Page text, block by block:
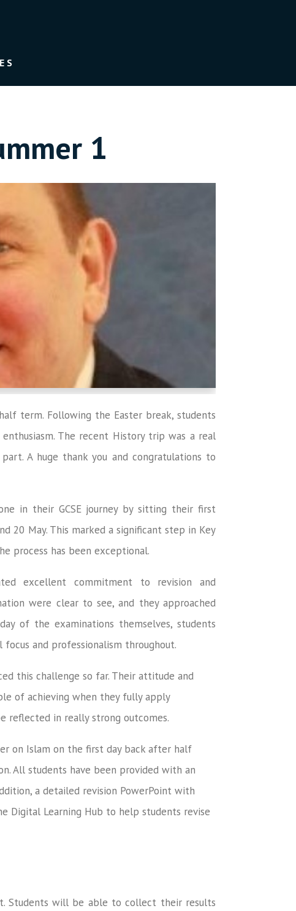
1
term. Following the Easter break, students
The recent History trip was a real
A huge thank you and congratulations to
in their GCSE journey by sitting their first
20 May. This marked a significant step in Key
process has been exceptional.
excellent commitment to revision and
were clear to see, and they approached
of the examinations themselves, students
and professionalism throughout.
this challenge so far. Their attitude and
of achieving when they fully apply
reflected in really strong outcomes.
on Islam on the first day back after half
All students have been provided with an
a detailed revision PowerPoint with
Digital Learning Hub to help students revise
Students will be able to collect their results